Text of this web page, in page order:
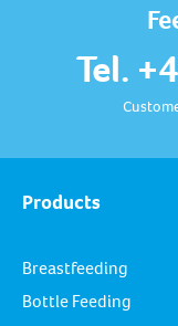
Tel.
Products
Breastfeeding
Bottle Feeding